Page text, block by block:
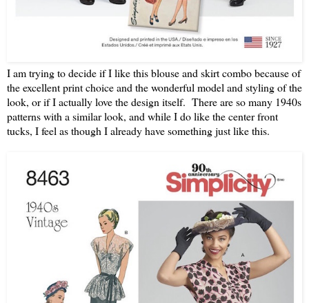
I am trying to decide if I like this blouse and skirt combo because of
the excellent print choice and the wonderful model and styling of the
look, or if I actually love the design itself. There are so many 1940s
patterns with a similar look, and while I do like the center front
tucks, I feel as though I already have something just like this.